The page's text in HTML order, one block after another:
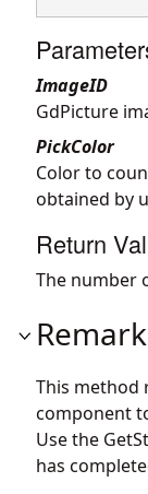
ImageID
GdPicture
PickColor
Color to
obtained by
Return
The number
This method
component
Use the
has